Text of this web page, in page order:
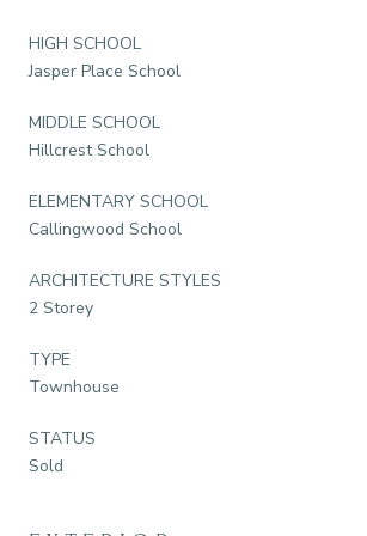
HIGH SCHOOL
Jasper Place School
MIDDLE SCHOOL
Hillcrest School
ELEMENTARY SCHOOL
Callingwood School
ARCHITECTURE STYLES
2 Storey
TYPE
Townhouse
STATUS
Sold